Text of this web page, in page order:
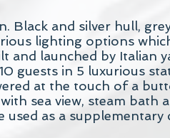
and silver hull,
lighting options
and launched by Italian
guests in 5 luxurious
at the touch of a
sea view, steam bath
used as a